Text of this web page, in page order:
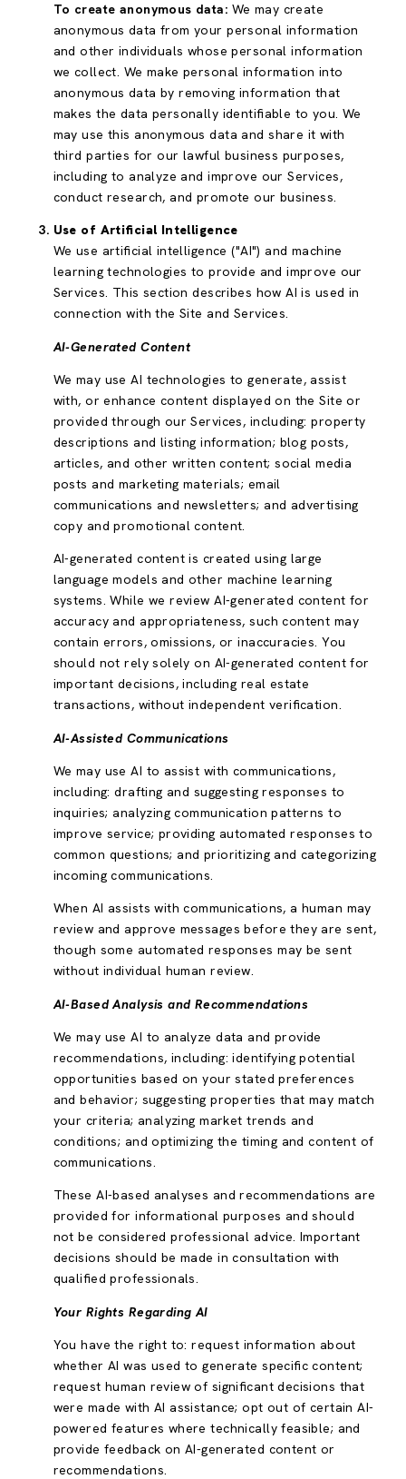
To create anonymous data: We may create
anonymous data from your personal information
and other individuals whose personal information
we collect. We make personal information into
anonymous data by removing information that
makes the data personally identifiable to you. We
may use this anonymous data and share it with
third parties for our lawful business purposes,
including to analyze and improve our Services,
conduct research, and promote our business.
Use of Artificial Intelligence
We use artificial intelligence ("AI") and machine
learning technologies to provide and improve our
Services. This section describes how AI is used in
connection with the Site and Services.
AI-Generated Content
We may use AI technologies to generate, assist
with, or enhance content displayed on the Site or
provided through our Services, including: property
descriptions and listing information; blog posts,
articles, and other written content; social media
posts and marketing materials; email
communications and newsletters; and advertising
copy and promotional content.
AI-generated content is created using large
language models and other machine learning
systems. While we review AI-generated content for
accuracy and appropriateness, such content may
contain errors, omissions, or inaccuracies. You
should not rely solely on AI-generated content for
important decisions, including real estate
transactions, without independent verification.
AI-Assisted Communications
We may use AI to assist with communications,
including: drafting and suggesting responses to
inquiries; analyzing communication patterns to
improve service; providing automated responses to
common questions; and prioritizing and categorizing
incoming communications.
When AI assists with communications, a human may
review and approve messages before they are sent,
though some automated responses may be sent
without individual human review.
AI-Based Analysis and Recommendations
We may use AI to analyze data and provide
recommendations, including: identifying potential
opportunities based on your stated preferences
and behavior; suggesting properties that may match
your criteria; analyzing market trends and
conditions; and optimizing the timing and content of
communications.
These AI-based analyses and recommendations are
provided for informational purposes and should
not be considered professional advice. Important
decisions should be made in consultation with
qualified professionals.
Your Rights Regarding AI
You have the right to: request information about
whether AI was used to generate specific content;
request human review of significant decisions that
were made with AI assistance; opt out of certain AI-
powered features where technically feasible; and
provide feedback on AI-generated content or
recommendations.